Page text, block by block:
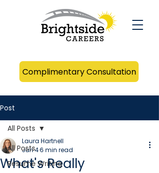
Complimentary Consultation
Post
All Posts
Resume Writing
All Posts
What's Really
Laura Hartnell
Jun 46 min read